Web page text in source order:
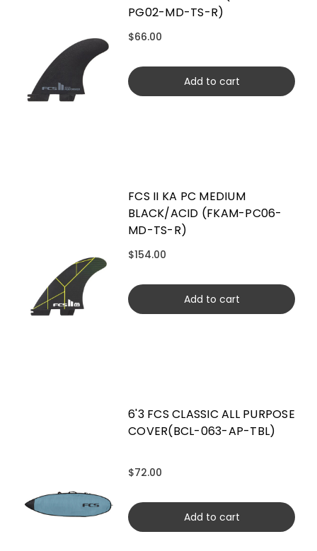
PG02-MD-TS-R)
$66.00
Add to cart
FCS II KA PC MEDIUM
BLACK/ACID (FKAM-PC06-
MD-TS-R)
$154.00
Add to cart
6'3 FCS CLASSIC ALL PURPOSE
COVER(BCL-063-AP-TBL)
$72.00
Add to cart